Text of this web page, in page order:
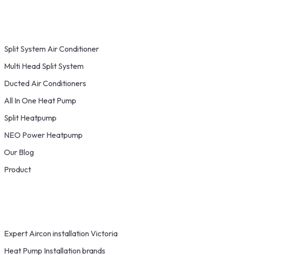
Split System Air Conditioner
Multi Head Split System
Ducted Air Conditioners
All In One Heat Pump
Split Heatpump
NEO Power Heatpump
Our Blog
Product
Expert Aircon installation Victoria
Heat Pump Installation brands